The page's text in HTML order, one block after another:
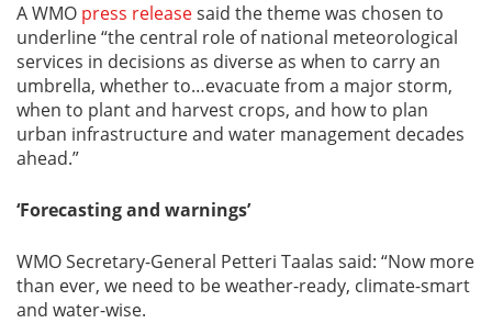
A WMO press releasesaid the theme was chosen to
underline “the central role of national meteorological
services in decisions as diverse as when to carry an
umbrella, whether to…evacuate from a major storm,
when to plant and harvest crops, and how to plan
urban infrastructure and water management decades
ahead.”
‘Forecasting and warnings’
WMO Secretary-General Petteri Taalas said: “Now more
than ever, we need to be weather-ready, climate-smart
and water-wise.